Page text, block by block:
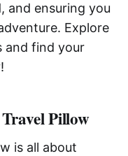
and ensuring you
Explore
and find your
Pillow
is all about